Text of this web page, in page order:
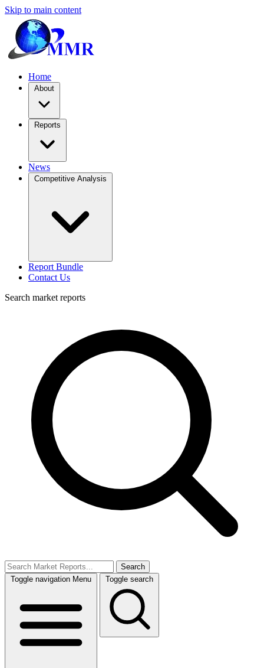
Skip to main content
Home
About
Reports
News
Competitive Analysis
Report Bundle
Contact Us
Search market reports
Search
Toggle navigation Menu Toggle search